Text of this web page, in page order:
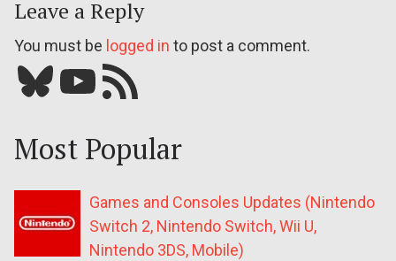
Leave a Reply
You must be logged in to post a comment.
Bluesky YouTube Our RSS feed
Most Popular
Games and Consoles Updates (Nintendo
Switch 2, Nintendo Switch, Wii U,
Nintendo 3DS, Mobile)